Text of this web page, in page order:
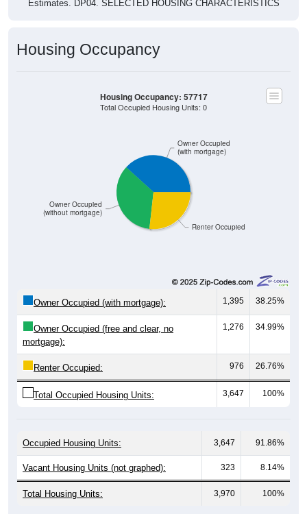
(without mortgage)
(with mortgage)
Total Occupied Housing Units: 0
1,395 38.25%
Owner Occupied (free and clear, no
mortgage):
1,276 34.99%
Renter Occupied: 976 26.76%
Total Occupied Housing Units: 3,647 100%
Vacant Housing Units (not graphed): 323 8.14%
Total Housing Units: 3,970 100%